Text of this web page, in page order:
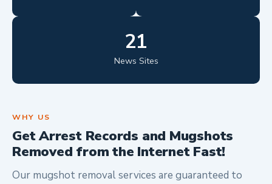
21
News Sites
WHY US
Get Arrest Records and Mugshots
Removed from the Internet Fast!
Our mugshot removal services are guaranteed to